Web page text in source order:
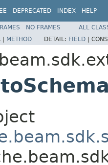
DEPRECATED INDEX HELP
NO FRAMES
ALL
| METHOD DETAIL: FIELD |